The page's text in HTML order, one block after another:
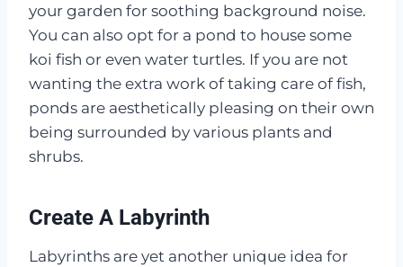
your garden for soothing background noise.
You can also opt for a pond to house some
koi fish or even water turtles. If you are not
wanting the extra work of taking care of fish,
ponds are aesthetically pleasing on their own
being surrounded by various plants and
shrubs.
Create A Labyrinth
Labyrinths are yet another unique idea for